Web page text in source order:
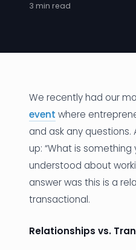
News
Events
3 min read
We recently had our
event where
and ask any
up: “What is
understood about
answer was this is a
transactional.
Relationships vs.